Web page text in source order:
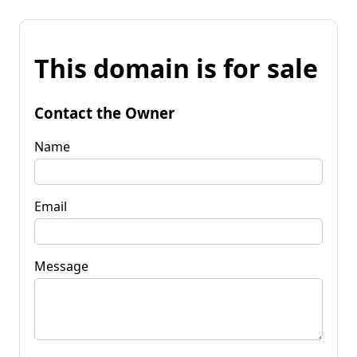
This domain is for sale
Contact the Owner
Name
Email
Message